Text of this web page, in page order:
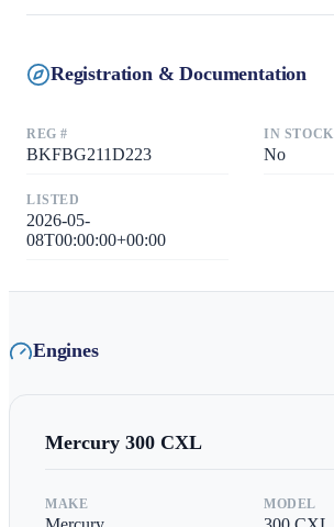
Registration & Documentation
REG #
BKFBG211D223
IN STOCK
No
LISTED
2026-05-
08T00:00:00+00:00
Engines
Mercury 300 CXL
MAKE MODEL